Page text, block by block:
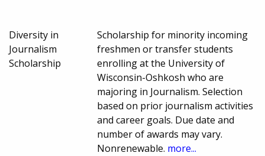
Diversity in
Journalism
Scholarship
Scholarship for minority incoming
freshmen or transfer students
enrolling at the University of
Wisconsin-Oshkosh who are
majoring in Journalism. Selection
based on prior journalism activities
and career goals. Due date and
number of awards may vary.
Nonrenewable. more...